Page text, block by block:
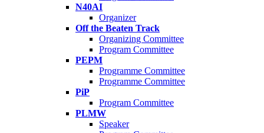
N40AI
Organizer
Off the Beaten Track
Organizing Committee
Program Committee
PEPM
Programme Committee
Programme Committee
PiP
Program Committee
PLMW
Speaker